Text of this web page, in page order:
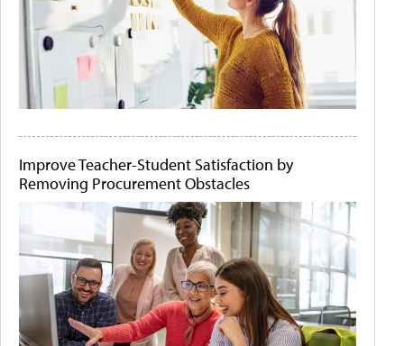
Improve Teacher-Student Satisfaction by
Removing Procurement Obstacles